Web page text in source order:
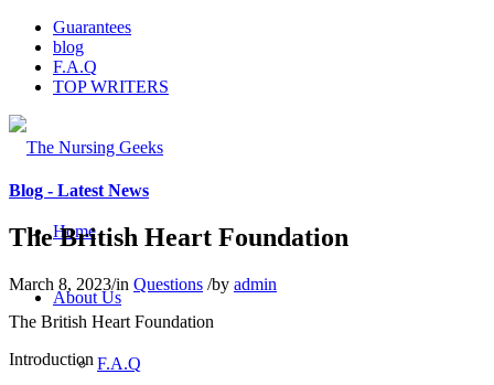
Guarantees
blog
F.A.Q
TOP WRITERS
Home
About Us
F.A.Q
Blog - Latest News
The British Heart Foundation
March 8, 2023/in Questions /by admin
The British Heart Foundation
Introduction